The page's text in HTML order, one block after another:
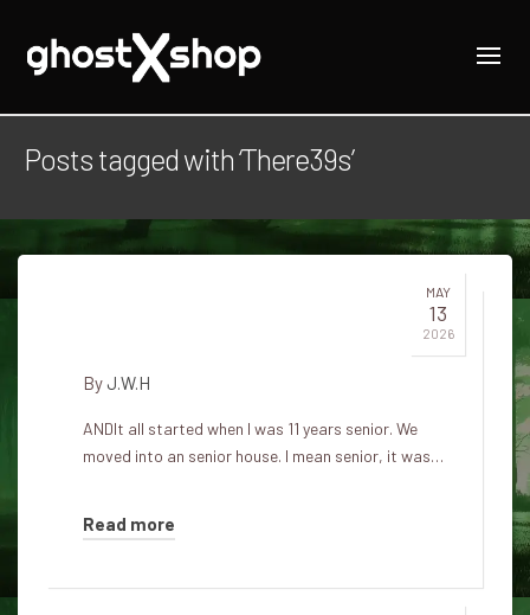
Posts tagged with ‘There39s’
MAY
13
2026
By J.W.H
ANDIt all started when I was 11 years senior. We
moved into an senior house. I mean senior, it was…
Read more